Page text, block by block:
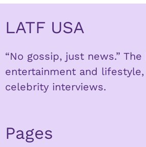
LATF USA
“No gossip, just news.”
entertainment and
celebrity interviews.
Pages